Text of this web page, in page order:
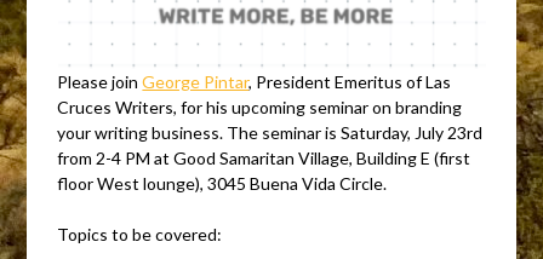
Please joinGeorge Pintar, President Emeritus of Las
Cruces Writers, for his upcoming seminar on branding
your writing business. The seminar is Saturday, July 23rd
from 2-4 PM at Good Samaritan Village, Building E (first
floor West lounge), 3045 Buena Vida Circle.
Topics to be covered: